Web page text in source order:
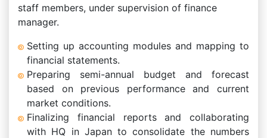
staff members, under supervision of finance
manager.
Setting up accounting modules and mapping to
financial statements.
Preparing semi-annual budget and forecast
based on previous performance and current
market conditions.
Finalizing financial reports and collaborating
with HQ in Japan to consolidate the numbers